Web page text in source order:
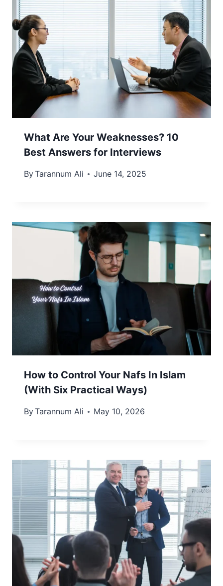
What Are Your Weaknesses? 10
Best Answers for Interviews
ByTarannum Ali June 14, 2025
How to Control Your Nafs In Islam
(With Six Practical Ways)
ByTarannum Ali May 10, 2026